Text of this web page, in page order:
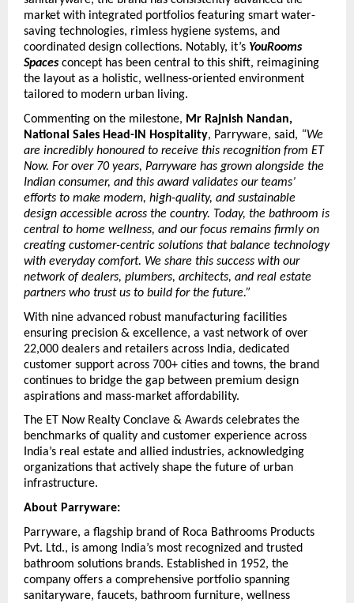
market with integrated portfolios featuring smart water-
saving technologies, rimless hygiene systems, and
coordinated design collections. Notably, it’s YouRooms
Spaces concept has been central to this shift, reimagining
the layout as a holistic, wellness-oriented environment
tailored to modern urban living.
Commenting on the milestone, Mr Rajnish Nandan,
National Sales Head-IN Hospitality, Parryware, said, “We
are incredibly honoured to receive this recognition from ET
Now. For over 70 years, Parryware has grown alongside the
Indian consumer, and this award validates our teams’
efforts to make modern, high-quality, and sustainable
design accessible across the country. Today, the bathroom is
central to home wellness, and our focus remains firmly on
creating customer-centric solutions that balance technology
with everyday comfort. We share this success with our
network of dealers, plumbers, architects, and real estate
partners who trust us to build for the future.”
With nine advanced robust manufacturing facilities
ensuring precision & excellence, a vast network of over
22,000 dealers and retailers across India, dedicated
customer support across 700+ cities and towns, the brand
continues to bridge the gap between premium design
aspirations and mass-market affordability.
The ET Now Realty Conclave & Awards celebrates the
benchmarks of quality and customer experience across
India’s real estate and allied industries, acknowledging
organizations that actively shape the future of urban
infrastructure.
About Parryware:
Parryware, a flagship brand of Roca Bathrooms Products
Pvt. Ltd., is among India’s most recognized and trusted
bathroom solutions brands. Established in 1952, the
company offers a comprehensive portfolio spanning
sanitaryware, faucets, bathroom furniture, wellness